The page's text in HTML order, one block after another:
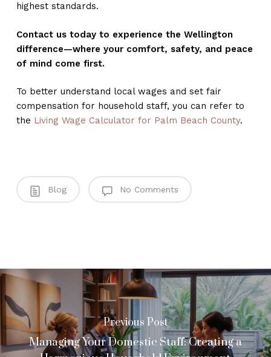
highest standards.
Contact us today to experience the Wellington
difference—where your comfort, safety, and peace
of mind come first.
To better understand local wages and set fair
compensation for household staff, you can refer to
the Living Wage Calculator for Palm Beach County.
Blog No Comments
Previous Post
Managing Your Domestic Staff: Creating a